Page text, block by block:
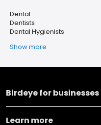
Dental
Dentists
Dental Hygienists
Show more
Birdeye for businesses
Learn more